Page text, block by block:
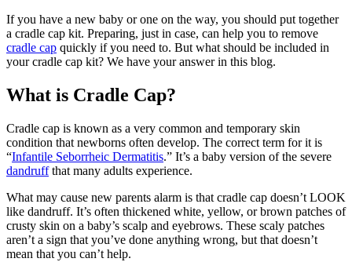
If you have a new baby or one on the way, you should put together
a cradle cap kit. Preparing, just in case, can help you to remove
cradle cap quickly if you need to. But what should be included in
your cradle cap kit? We have your answer in this blog.
What is Cradle Cap?
Cradle cap is known as a very common and temporary skin
condition that newborns often develop. The correct term for it is
“Infantile Seborrheic Dermatitis.” It’s a baby version of the severe
dandruffthat many adults experience.
What may cause new parents alarm is that cradle cap doesn’t LOOK
like dandruff. It’s often thickened white, yellow, or brown patches of
crusty skin on a baby’s scalp and eyebrows. These scaly patches
aren’t a sign that you’ve done anything wrong, but that doesn’t
mean that you can’t help.